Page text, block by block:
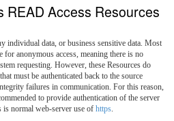
READ Access Resources
individual data, or business sensitive data. Most
for anonymous access, meaning there is no
requesting. However, these Resources do
must be authenticated back to the source
failures in communication. For this reason,
to provide authentication of the server
normal web-server use of https.